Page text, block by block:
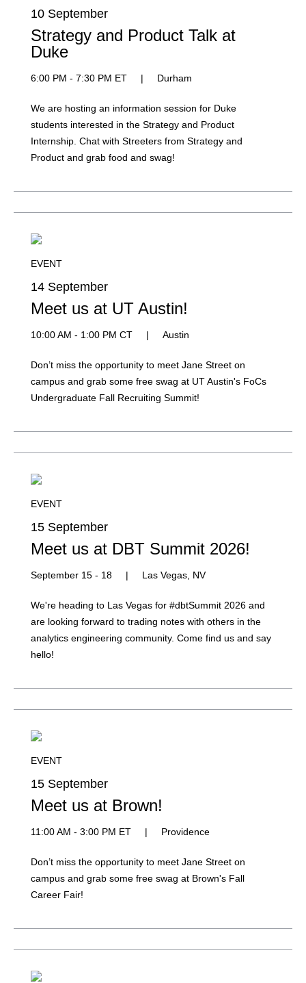
10 September
Strategy and Product Talk at
Duke
6:00 PM - 7:30 PM ET | Durham
We are hosting an information session for Duke
students interested in the Strategy and Product
Internship. Chat with Streeters from Strategy and
Product and grab food and swag!
EVENT
14 September
Meet us at UT Austin!
10:00 AM - 1:00 PM CT | Austin
Don’t miss the opportunity to meet Jane Street on
campus and grab some free swag at UT Austin's FoCs
Undergraduate Fall Recruiting Summit!
EVENT
15 September
Meet us at DBT Summit 2026!
September 15 - 18 | Las Vegas, NV
We're heading to Las Vegas for #dbtSummit 2026 and
are looking forward to trading notes with others in the
analytics engineering community. Come find us and say
hello!
EVENT
15 September
Meet us at Brown!
11:00 AM - 3:00 PM ET | Providence
Don’t miss the opportunity to meet Jane Street on
campus and grab some free swag at Brown's Fall
Career Fair!